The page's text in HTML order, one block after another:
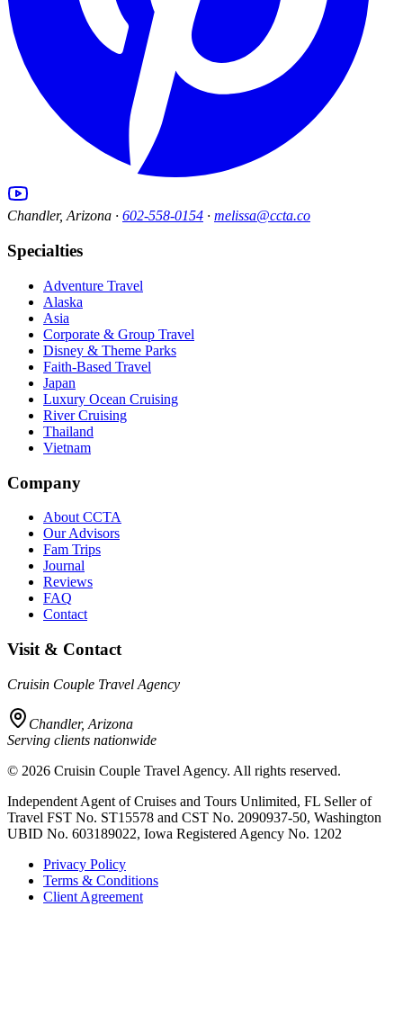
Chandler, Arizona · 602-558-0154 · melissa@ccta.co
Specialties
Adventure Travel
Alaska
Asia
Corporate & Group Travel
Disney & Theme Parks
Faith-Based Travel
Japan
Luxury Ocean Cruising
River Cruising
Thailand
Vietnam
Company
About CCTA
Our Advisors
Fam Trips
Journal
Reviews
FAQ
Contact
Visit & Contact
Cruisin Couple Travel Agency
Chandler, Arizona
Serving clients nationwide
© 2026 Cruisin Couple Travel Agency. All rights reserved.
Independent Agent of Cruises and Tours Unlimited, FL Seller of
Travel FST No. ST15578 and CST No. 2090937-50, Washington
UBID No. 603189022, Iowa Registered Agency No. 1202
Privacy Policy
Terms & Conditions
Client Agreement